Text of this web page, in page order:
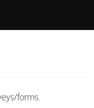
forms.